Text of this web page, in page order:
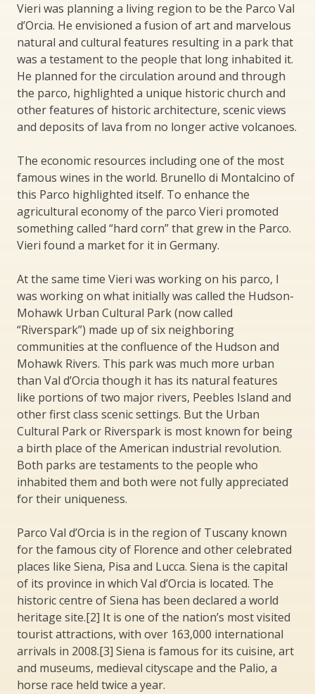
Vieri was planning a living region to be the Parco Val
d’Orcia. He envisioned a fusion of art and marvelous
natural and cultural features resulting in a park that
was a testament to the people that long inhabited it.
He planned for the circulation around and through
the parco, highlighted a unique historic church and
other features of historic architecture, scenic views
and deposits of lava from no longer active volcanoes.
The economic resources including one of the most
famous wines in the world. Brunello di Montalcino of
this Parco highlighted itself. To enhance the
agricultural economy of the parco Vieri promoted
something called “hard corn” that grew in the Parco.
Vieri found a market for it in Germany.
At the same time Vieri was working on his parco, I
was working on what initially was called the Hudson-
Mohawk Urban Cultural Park (now called
“Riverspark”) made up of six neighboring
communities at the confluence of the Hudson and
Mohawk Rivers. This park was much more urban
than Val d’Orcia though it has its natural features
like portions of two major rivers, Peebles Island and
other first class scenic settings. But the Urban
Cultural Park or Riverspark is most known for being
a birth place of the American industrial revolution.
Both parks are testaments to the people who
inhabited them and both were not fully appreciated
for their uniqueness.
Parco Val d’Orcia is in the region of Tuscany known
for the famous city of Florence and other celebrated
places like Siena, Pisa and Lucca. Siena is the capital
of its province in which Val d’Orcia is located. The
historic centre of Siena has been declared a world
heritage site.[2] It is one of the nation’s most visited
tourist attractions, with over 163,000 international
arrivals in 2008.[3] Siena is famous for its cuisine, art
and museums, medieval cityscape and the Palio, a
horse race held twice a year.